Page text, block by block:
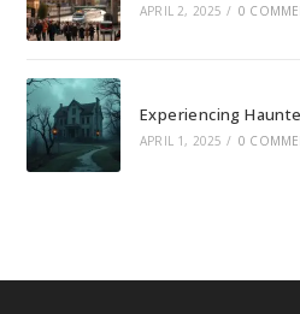
APRIL 2, 2025 / 0
Experiencing
APRIL 1, 2025 / 0